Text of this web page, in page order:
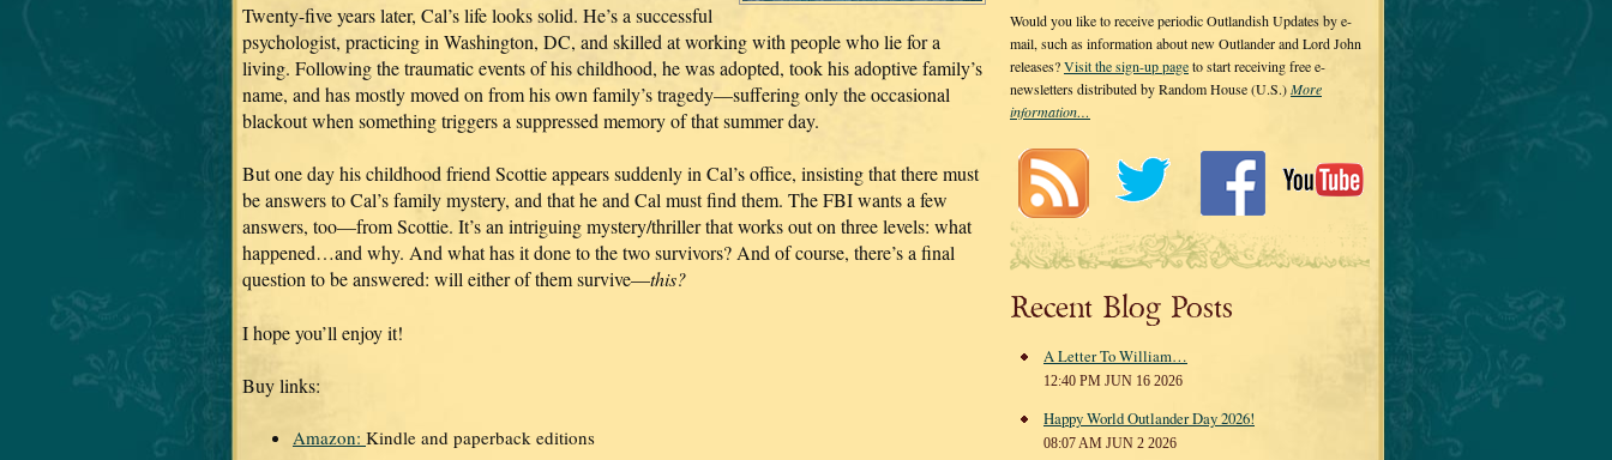
Twenty-five years later, Cal’s life looks solid. He’s a successful
psychologist, practicing in Washington, DC, and skilled at working with people who lie for a
living. Following the traumatic events of his childhood, he was adopted, took his adoptive family’s
name, and has mostly moved on from his own family’s tragedy—suffering only the occasional
blackout when something triggers a suppressed memory of that summer day.
But one day his childhood friend Scottie appears suddenly in Cal’s office, insisting that there must
be answers to Cal’s family mystery, and that he and Cal must find them. The FBI wants a few
answers, too—from Scottie. It’s an intriguing mystery/thriller that works out on three levels: what
happened…and why. And what has it done to the two survivors? And of course, there’s a final
question to be answered: will either of them survive—this?
I hope you’ll enjoy it!
Buy links:
Amazon: Kindle and paperback editions
Would you like to receive periodic Outlandish Updates by e-
mail, such as information about new Outlander and Lord John
releases?Visit the sign-up pageto start receiving free e-
newsletters distributed by Random House (U.S.)More
information…
Recent Blog Posts
A Letter To William…
12:40 PM JUN 16 2026
Happy World Outlander Day 2026!
08:07 AM JUN 2 2026